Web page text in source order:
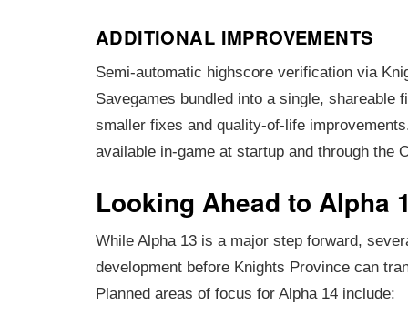
ADDITIONAL IMPROVEMENTS
Semi-automatic highscore verification via
Savegames bundled into a single, shareable
smaller fixes and quality-of-life
available in-game at startup and through the
Looking Ahead to Alpha
While Alpha 13 is a major step forward,
development before Knights Province can
Planned areas of focus for Alpha 14 include: